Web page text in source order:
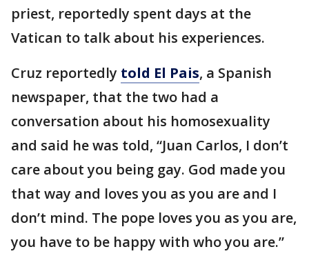
priest, reportedly spent days at the
Vatican to talk about his experiences.
Cruz reportedly told El Pais, a Spanish
newspaper, that the two had a
conversation about his homosexuality
and said he was told, “Juan Carlos, I don’t
care about you being gay. God made you
that way and loves you as you are and I
don’t mind. The pope loves you as you are,
you have to be happy with who you are.”